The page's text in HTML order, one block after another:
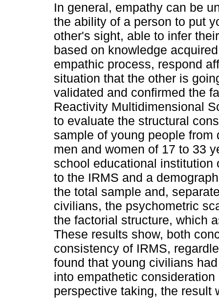
In general, empathy can be
the ability of a person to put
other's sight, able to infer
based on knowledge
empathic process, respond
situation that the other is
validated and confirmed the
Reactivity Multidimensional
to evaluate the structural
sample of young people
men and women of 17 to 33
school educational
to the IRMS and a
the total sample and,
civilians, the psychometric
the factorial structure, which
These results show, both
consistency of IRMS,
found that young civilians
into empathetic
perspective taking, the result